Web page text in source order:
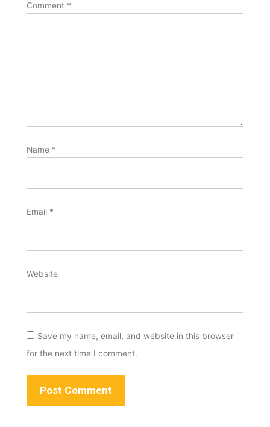
Comment *
Name *
Email *
Website
Save my name, email, and website in this browser
for the next time I comment.